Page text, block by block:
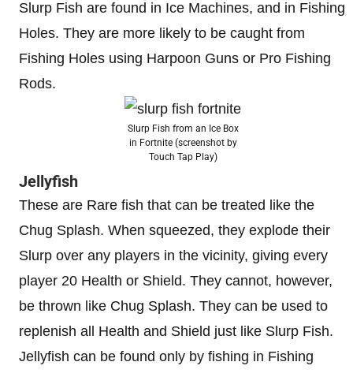
Slurp Fish are found in Ice Machines, and in Fishing
Holes. They are more likely to be caught from
Fishing Holes using Harpoon Guns or Pro Fishing
Rods.
Slurp Fish from an Ice Box
in Fortnite (screenshot by
Touch Tap Play)
Jellyfish
These are Rare fish that can be treated like the
Chug Splash. When squeezed, they explode their
Slurp over any players in the vicinity, giving every
player 20 Health or Shield. They cannot, however,
be thrown like Chug Splash. They can be used to
replenish all Health and Shield just like Slurp Fish.
Jellyfish can be found only by fishing in Fishing